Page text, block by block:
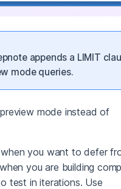
appends a LIMIT
mode queries.
mode instead of
you want to defer
you are building
test in iterations. Use